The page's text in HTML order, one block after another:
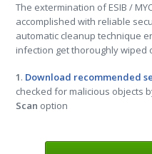
The extermination of ESIB /
accomplished with reliable
automatic cleanup technique
infection get thoroughly wiped
1. Download recommended
checked for malicious objects
Scan option